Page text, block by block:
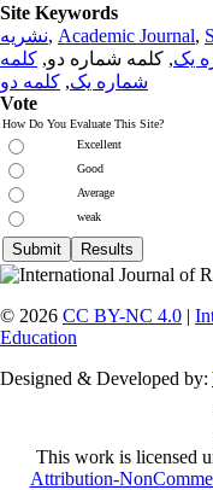
Site Keywords
نشریه, Academic Journal,
یک, کلمه شماره دو, کلمه
شماره یک, کلمه دو
Vote
How Do You Evaluate This Site?
Excellent
Good
Average
weak
© 2026 CC BY-NC 4.0 |
Education
Designed & Developed by:
This work is licensed
Attribution-